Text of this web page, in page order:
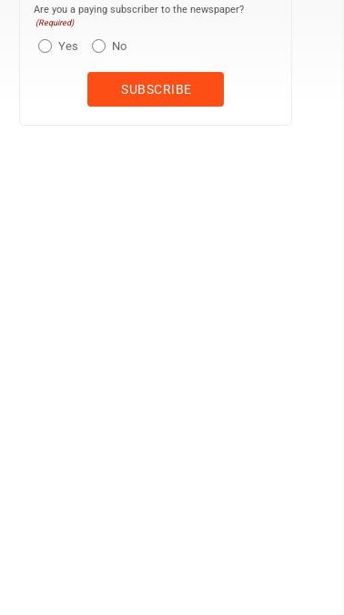
Are you a paying subscriber to the newspaper?
(Required)
Yes No